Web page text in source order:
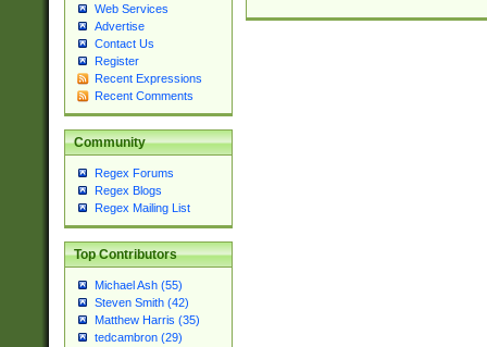
Web Services
Advertise
Contact Us
Register
Recent Expressions
Recent Comments
Community
Regex Forums
Regex Blogs
Regex Mailing List
Top Contributors
Michael Ash (55)
Steven Smith (42)
Matthew Harris (35)
tedcambron (29)